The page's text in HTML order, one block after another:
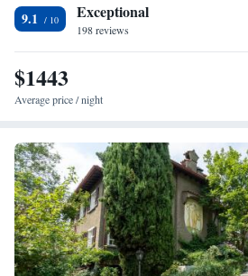
9.1 Exceptional
198 reviews
$1443
Average price / night